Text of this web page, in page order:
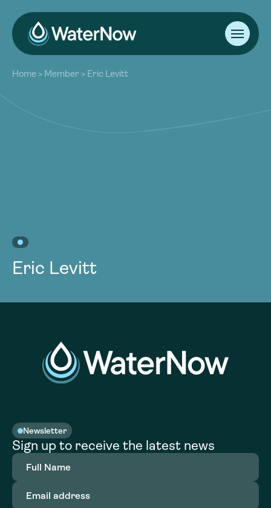
About
Our Work
Resources
Community
Home > Member > Eric Levitt
Eric Levitt
Newsletter
Sign up to receive the latest news
Full
Name(Required)
Email
address(Required)